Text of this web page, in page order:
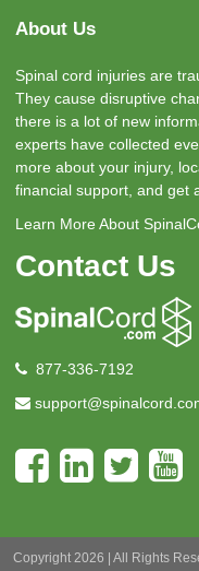
About Us
Spinal cord injuries are
They cause disruptive
there is a lot of new
experts have collected
more about your injury,
financial support, and get
Learn More About
Contact Us
877-336-7192
Copyright 2026 | All Rights